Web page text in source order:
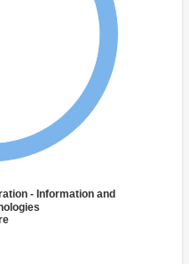
- Information and